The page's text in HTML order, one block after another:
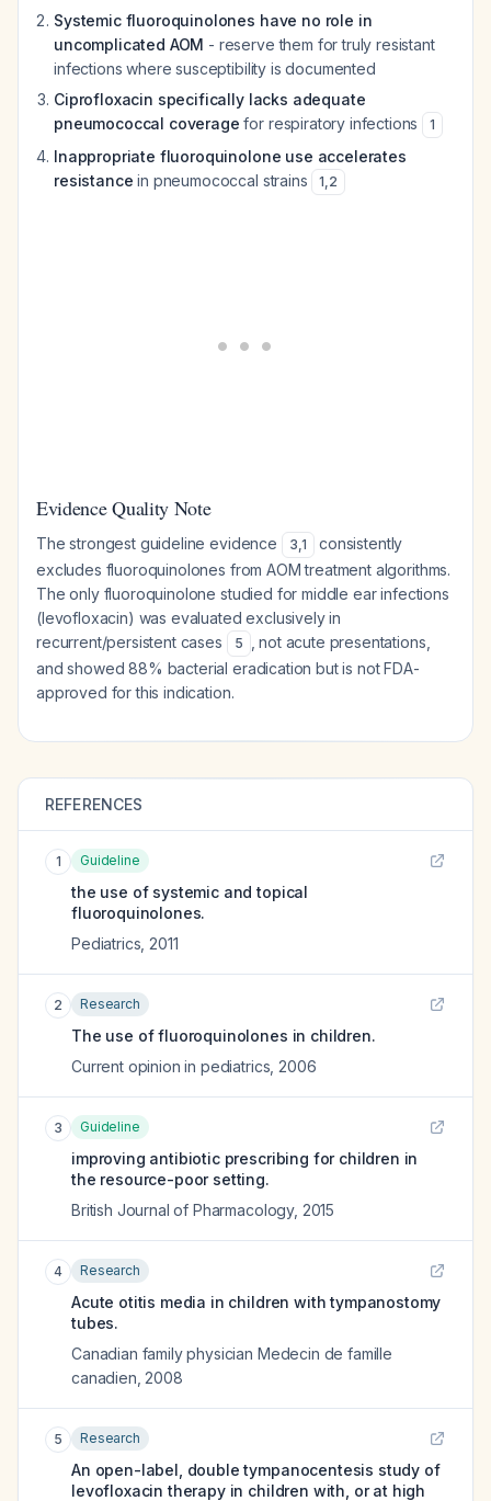
Systemic fluoroquinolones have no role in
uncomplicated AOM - reserve them for truly resistant
infections where susceptibility is documented
Ciprofloxacin specifically lacks adequate
pneumococcal coverage for respiratory infections 1
Inappropriate fluoroquinolone use accelerates
resistance in pneumococcal strains 1,2
Evidence Quality Note
The strongest guideline evidence 3,1
consistently
excludes fluoroquinolones from AOM treatment algorithms.
The only fluoroquinolone studied for middle ear infections
(levofloxacin) was evaluated exclusively in
recurrent/persistent cases
5
, not acute presentations,
and showed 88% bacterial eradication but is not FDA-
approved for this indication.
REFERENCES
1 Guideline
the use of systemic and topical
fluoroquinolones.
Pediatrics 2011
2 Research
The use of fluoroquinolones in children.
Current opinion in pediatrics 2006
3 Guideline
improving antibiotic prescribing for children in
the resource-poor setting.
British Journal of Pharmacology, 2015
4 Research
Acute otitis media in children with tympanostomy
tubes.
Canadian family physician Medecin de famille
canadien 2008
5 Research
An open-label, double tympanocentesis study of
levofloxacin therapy in children with, or at high